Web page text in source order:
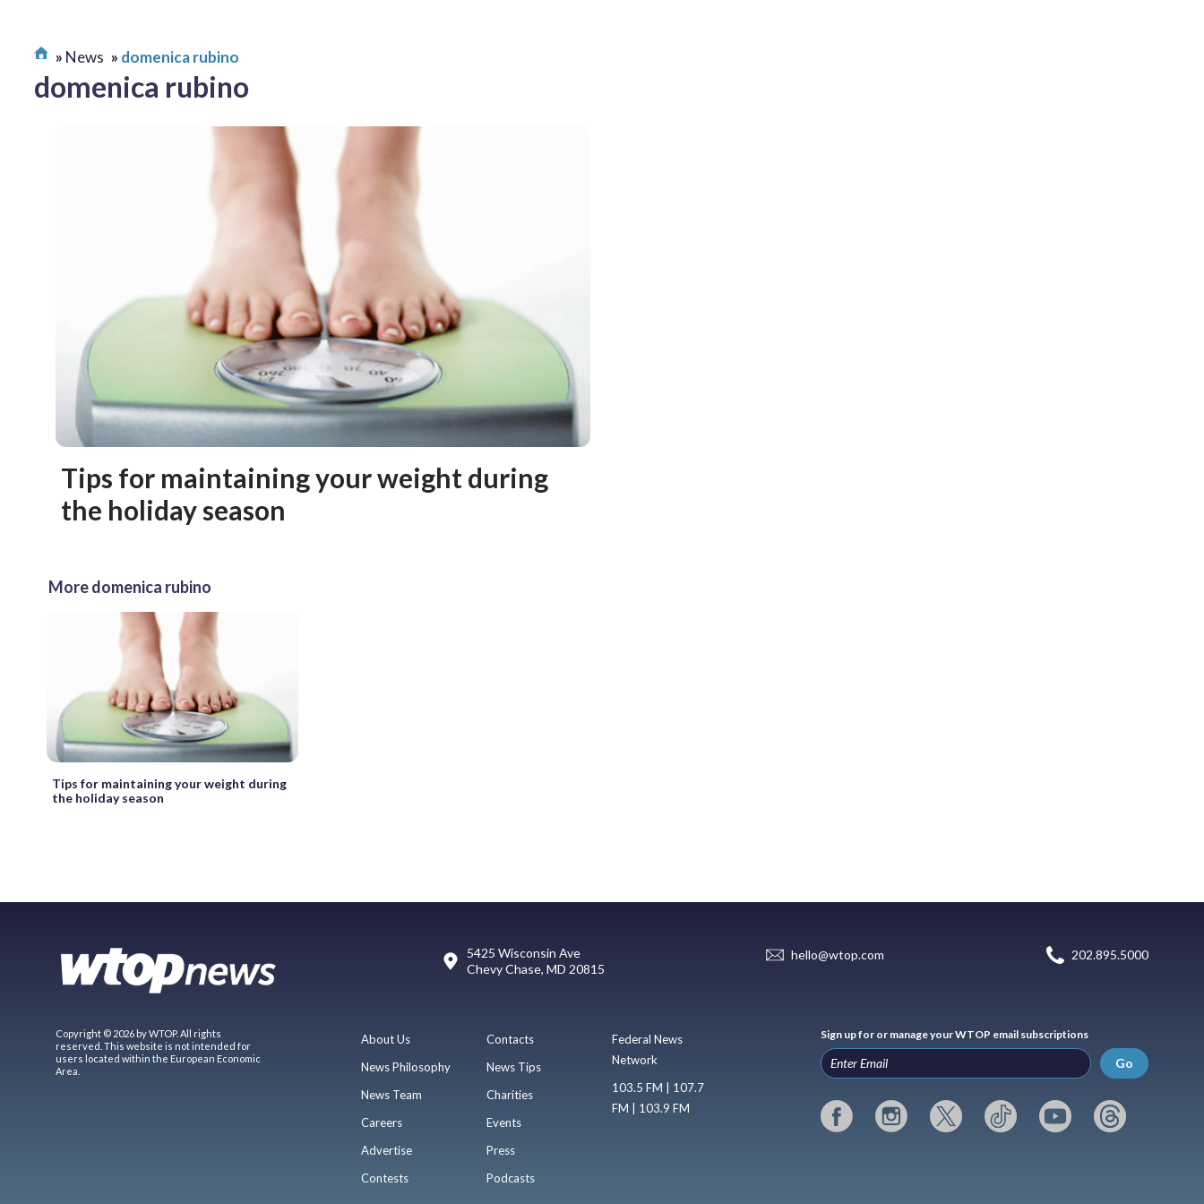
News domenica rubino
domenica rubino
Tips for maintaining your weight during
the holiday season
More domenica rubino
Tips for maintaining your weight during
the holiday season
5425 Wisconsin Ave
Chevy Chase, MD 20815
hello@wtop.com 202.895.5000
Copyright © 2026 by WTOP. All rights
reserved. This website is not intended for
users located within the European Economic
Area.
About Us
News Philosophy
News Team
Careers
Advertise
Contests
Contacts
News Tips
Charities
Events
Press
Podcasts
Federal News
Network
103.5 FM | 107.7
FM | 103.9 FM
Sign up for or manage your WTOP email subscriptions
Go